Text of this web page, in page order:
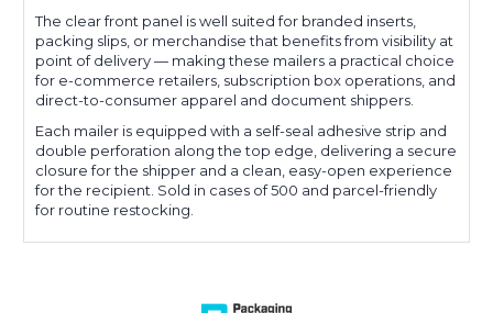
The clear front panel is well suited for branded inserts,
packing slips, or merchandise that benefits from visibility at
point of delivery — making these mailers a practical choice
for e-commerce retailers, subscription box operations, and
direct-to-consumer apparel and document shippers.
Each mailer is equipped with a self-seal adhesive strip and
double perforation along the top edge, delivering a secure
closure for the shipper and a clean, easy-open experience
for the recipient. Sold in cases of 500 and parcel-friendly
for routine restocking.